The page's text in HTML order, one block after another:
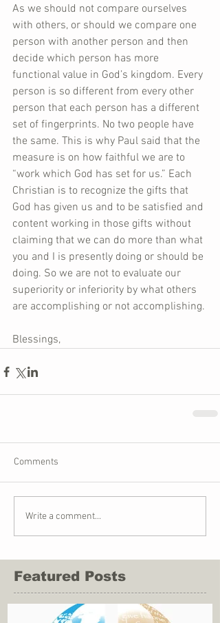
As we should not compare ourselves
with others, or should we compare one
person with another person and then
decide which person has more
functional value in God’s kingdom. Every
person is so different from every other
person that each person has a different
set of fingerprints. No two people have
the same. This is why Paul said that the
measure is on how faithful we are to
“work which God has set for us.” Each
Christian is to recognize the gifts that
God has given us and to be satisfied and
content working in those gifts without
claiming that we can do more than what
you and I is presently doing or should be
doing. So we are not to evaluate our
superiority or inferiority by what others
are accomplishing or not accomplishing.
Blessings,
Comments
Write a comment...
Featured Posts